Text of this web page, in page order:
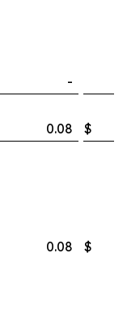
-
0.08 $
0.08
$